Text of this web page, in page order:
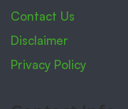
Contact Us
Disclaimer
Privacy Policy